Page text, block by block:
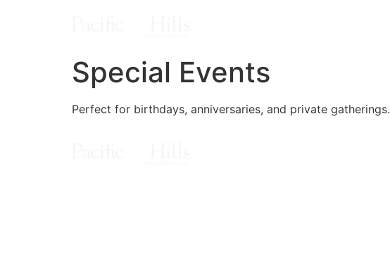
Special Events
Perfect for birthdays, anniversaries, and private gatherings.